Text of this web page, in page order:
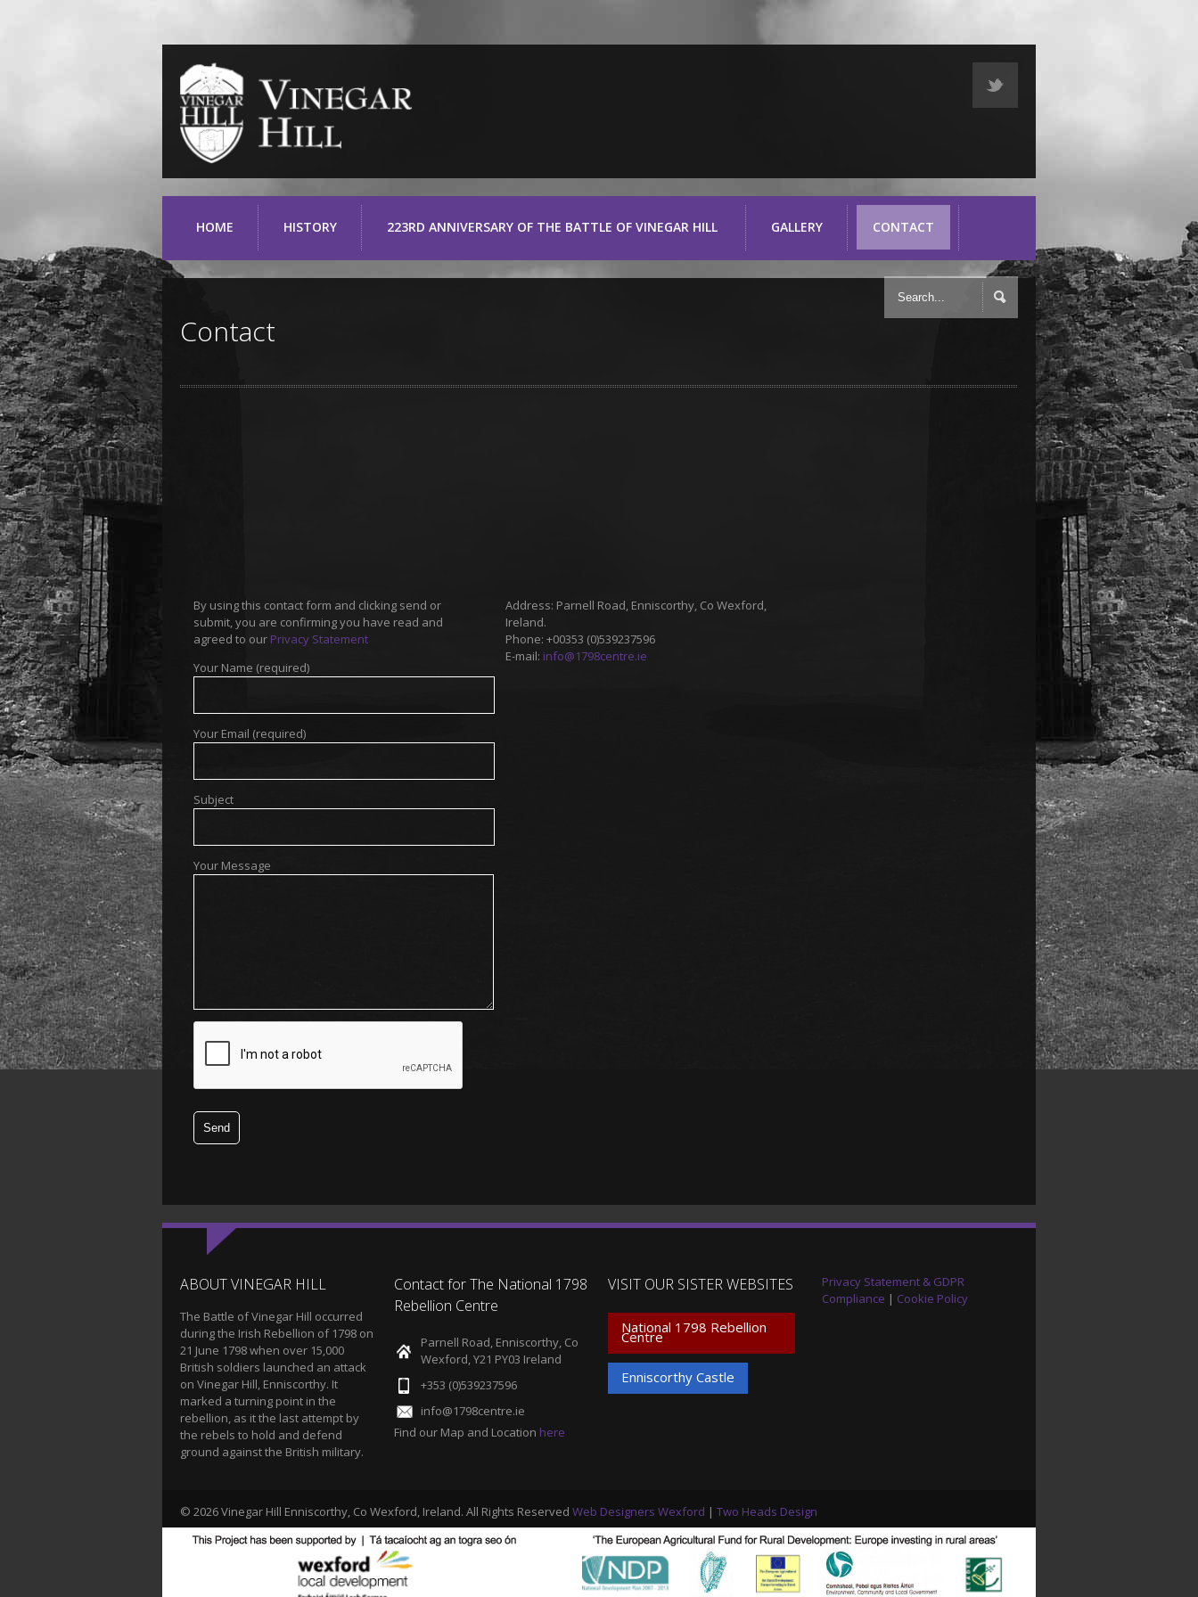
HOME HISTORY 223RD ANNIVERSARY OF THE BATTLE OF VINEGAR HILL GALLERY CONTACT
Contact
By using this contact form and clicking send or
submit, you are confirming you have read and
agreed to our Privacy Statement
Your Name (required)
Your Email (required)
Subject
Your Message
Address: Parnell Road, Enniscorthy, Co Wexford,
Ireland.
Phone: +00353 (0)539237596
E-mail: info@1798centre.ie
ABOUT VINEGAR HILL
The Battle of Vinegar Hill occurred
during the Irish Rebellion of 1798 on
21 June 1798 when over 15,000
British soldiers launched an attack
on Vinegar Hill, Enniscorthy. It
marked a turning point in the
rebellion, as it the last attempt by
the rebels to hold and defend
ground against the British military.
Contact for The National 1798
Rebellion Centre
Parnell Road, Enniscorthy, Co
Wexford, Y21 PY03 Ireland
+353 (0)539237596
info@1798centre.ie
Find our Map and Location here
VISIT OUR SISTER WEBSITES
National 1798 Rebellion
Centre
Enniscorthy Castle
Privacy Statement & GDPR
Compliance | Cookie Policy
© 2026 Vinegar Hill Enniscorthy, Co Wexford, Ireland. All Rights Reserved Web Designers Wexford | Two Heads Design